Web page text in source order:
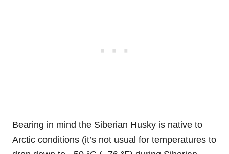
Bearing in mind the Siberian Husky is native to
Arctic conditions (it’s not usual for temperatures to